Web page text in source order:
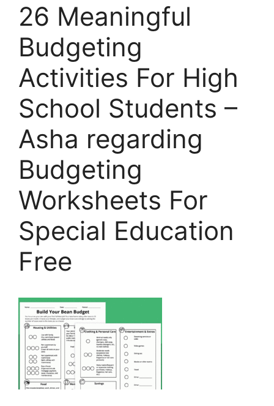
26 Meaningful
Budgeting
Activities For High
School Students –
Asha regarding
Budgeting
Worksheets For
Special Education
Free